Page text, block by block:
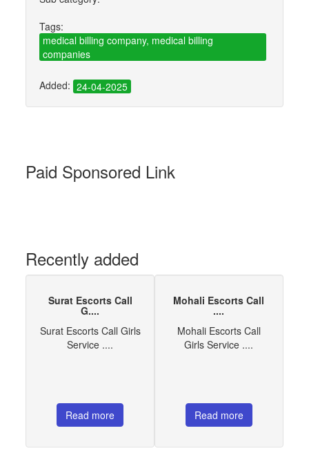
Tags:
medical billing company, medical billing
companies
Added: 24-04-2025
Paid Sponsored Link
Recently added
Surat Escorts Call
G....
Surat Escorts Call Girls
Service ....
Read more
Mohali Escorts Call
....
Mohali Escorts Call
Girls Service ....
Read more